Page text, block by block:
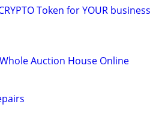
Token for YOUR business
Auction House Online